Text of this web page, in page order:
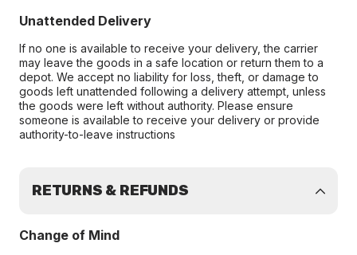
Unattended Delivery
If no one is available to receive your delivery, the carrier
may leave the goods in a safe location or return them to a
depot. We accept no liability for loss, theft, or damage to
goods left unattended following a delivery attempt, unless
the goods were left without authority. Please ensure
someone is available to receive your delivery or provide
authority-to-leave instructions
RETURNS & REFUNDS
Change of Mind